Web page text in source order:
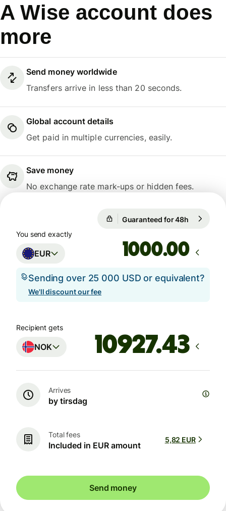
A Wise account does
more
Send money worldwide
Transfers arrive in less than 20 seconds.
Global account details
Get paid in multiple currencies, easily.
Save money
No exchange rate mark-ups or hidden fees.
Guaranteed for 48h
You send exactly
EUR .00
Sending over 25 000 USD or equivalent?
We'll discount our fee
Recipient gets
NOK
Arrives
by tirsdag
Total fees
Included in EUR amount
5,82 EUR
Send money